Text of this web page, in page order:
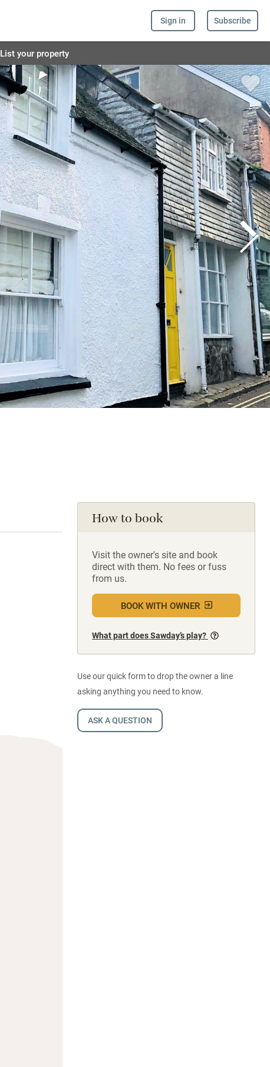
Sign in Subscribe
List your property
How to book
Visit the owner's site and book
direct with them. No fees or fuss
from us.
BOOK WITH OWNER
What part does Sawday’s play?
Use our quick form to drop the owner a line
asking anything you need to know.
ASK A QUESTION